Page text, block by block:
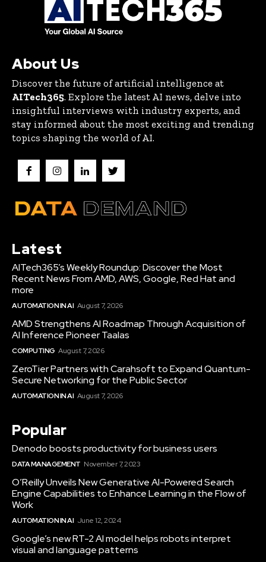
About Us
Discover the future of artificial intelligence at
AITech365. Explore the latest AI news, delve into
insightful interviews with industry experts, and
stay informed about the most exciting and trending
topics shaping the world of AI.
Latest
AITech365’s Weekly Roundup: Discover the Most
Recent News From AMD, AWS, Google, Red Hat and
more
AUTOMATION IN AI August 7, 2026
AMD Strengthens AI Roadmap Through Acquisition of
AI Inference Pioneer Taalas
COMPUTING August 7, 2026
ZeroTier Partners with Carahsoft to Expand Quantum-
Secure Networking for the Public Sector
AUTOMATION IN AI August 7, 2026
Popular
Denodo boosts productivity for business users
DATA MANAGEMENT November 7, 2023
O’Reilly Unveils New Generative AI-Powered Search
Engine Capabilities to Enhance Learning in the Flow of
Work
AUTOMATION IN AI June 12, 2024
Google’s new RT-2 AI model helps robots interpret
visual and language patterns